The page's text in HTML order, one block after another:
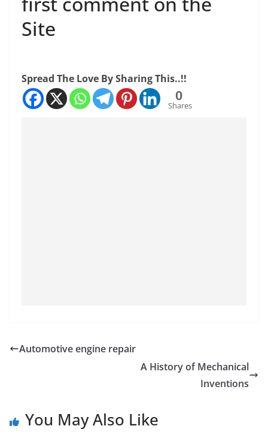
Site
Spread The Love By Sharing This..!!
0
Shares
Automotive engine repair
A History of Mechanical
Inventions
You May Also Like